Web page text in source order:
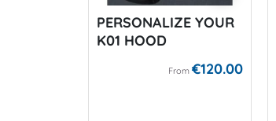
PERSONALIZE YOUR
K01 HOOD
From €120.00